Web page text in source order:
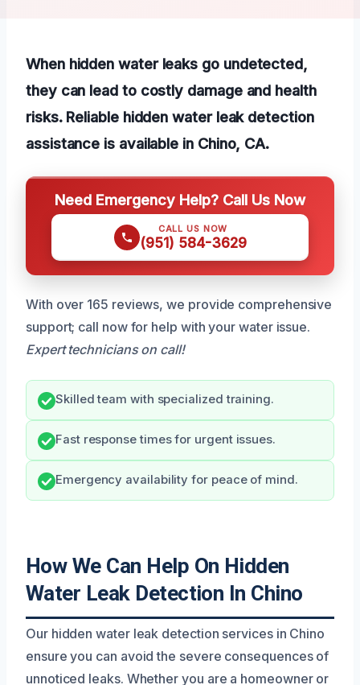
When hidden water leaks go undetected,
they can lead to costly damage and health
risks. Reliable hidden water leak detection
assistance is available in Chino, CA.
Need Emergency Help? Call Us Now
CALL US NOW
(951) 584-3629
With over 165 reviews, we provide comprehensive
support; call now for help with your water issue.
Expert technicians on call!
Skilled team with specialized training.
Fast response times for urgent issues.
Emergency availability for peace of mind.
How We Can Help On Hidden
Water Leak Detection In Chino
Our hidden water leak detection services in Chino
ensure you can avoid the severe consequences of
unnoticed leaks. Whether you are a homeowner or